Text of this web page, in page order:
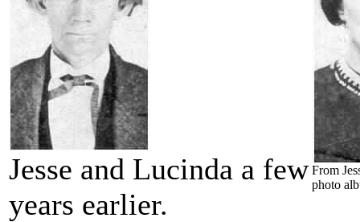
Jesse and Lucinda a few
years earlier.
From
photo